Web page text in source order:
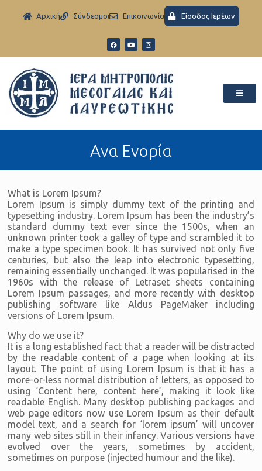
Aρχική Σύνδεσμοι Eπικοινωνία Είσοδος Ιερέων
Ανα Ενορία
What is Lorem Ipsum?
Lorem Ipsum is simply dummy text of the printing and
typesetting industry. Lorem Ipsum has been the industry’s
standard dummy text ever since the 1500s, when an
unknown printer took a galley of type and scrambled it to
make a type specimen book. It has survived not only five
centuries, but also the leap into electronic typesetting,
remaining essentially unchanged. It was popularised in the
1960s with the release of Letraset sheets containing
Lorem Ipsum passages, and more recently with desktop
publishing software like Aldus PageMaker including
versions of Lorem Ipsum.
Why do we use it?
It is a long established fact that a reader will be distracted
by the readable content of a page when looking at its
layout. The point of using Lorem Ipsum is that it has a
more-or-less normal distribution of letters, as opposed to
using ‘Content here, content here’, making it look like
readable English. Many desktop publishing packages and
web page editors now use Lorem Ipsum as their default
model text, and a search for ‘lorem ipsum’ will uncover
many web sites still in their infancy. Various versions have
evolved over the years, sometimes by accident,
sometimes on purpose (injected humour and the like).